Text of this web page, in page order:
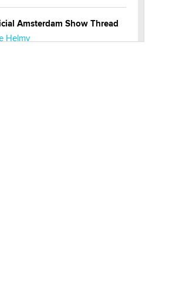
Amsterdam Show Thread
Helmy